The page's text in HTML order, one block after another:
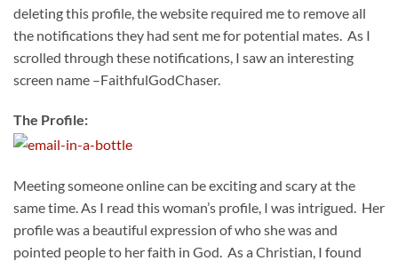
deleting this profile, the website required me to remove all
the notifications they had sent me for potential mates. As I
scrolled through these notifications, I saw an interesting
screen name –FaithfulGodChaser.
The Profile:
Meeting someone online can be exciting and scary at the
same time. As I read this woman’s profile, I was intrigued. Her
profile was a beautiful expression of who she was and
pointed people to her faith in God. As a Christian, I found